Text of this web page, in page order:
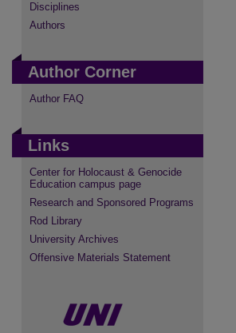
Disciplines
Authors
Author Corner
Author FAQ
Links
Center for Holocaust & Genocide
Education campus page
Research and Sponsored Programs
Rod Library
University Archives
Offensive Materials Statement